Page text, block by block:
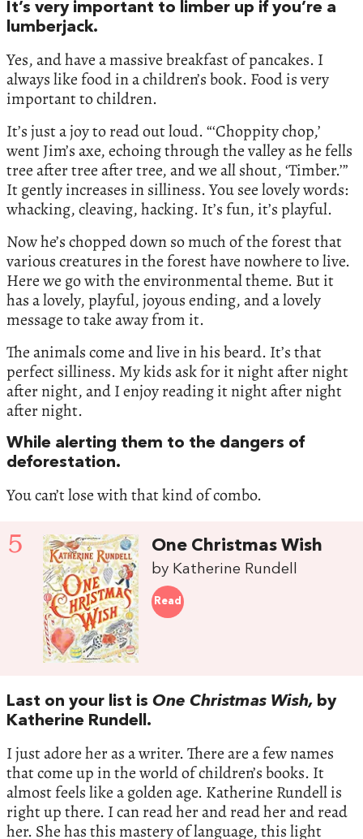
It’s very important to limber up if you’re a
lumberjack.
Yes, and have a massive breakfast of pancakes. I
always like food in a children’s book. Food is very
important to children.
It’s just a joy to read out loud. “‘Choppity chop,’
went Jim’s axe, echoing through the valley as he fells
tree after tree after tree, and we all shout, ‘Timber.’”
It gently increases in silliness. You see lovely words:
whacking, cleaving, hacking. It’s fun, it’s playful.
Now he’s chopped down so much of the forest that
various creatures in the forest have nowhere to live.
Here we go with the environmental theme. But it
has a lovely, playful, joyous ending, and a lovely
message to take away from it.
The animals come and live in his beard. It’s that
perfect silliness. My kids ask for it night after night
after night, and I enjoy reading it night after night
after night.
While alerting them to the dangers of
deforestation.
You can’t lose with that kind of combo.
5 One Christmas Wish
by Katherine Rundell
Read
Last on your list is One Christmas Wish, by
Katherine Rundell.
I just adore her as a writer. There are a few names
that come up in the world of children’s books. It
almost feels like a golden age. Katherine Rundell is
right up there. I can read her and read her and read
her. She has this mastery of language, this light